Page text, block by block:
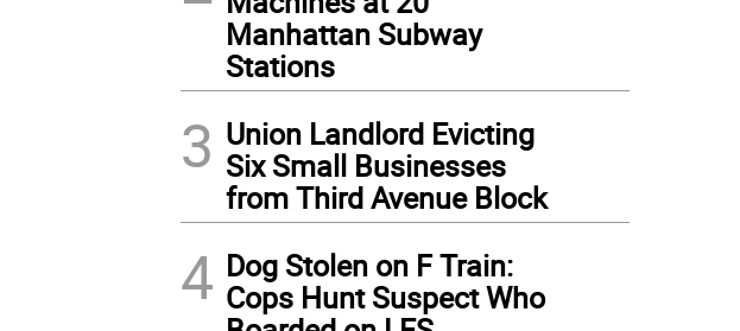
Manhattan Subway
Stations
3 Union Landlord Evicting
Six Small Businesses
from Third Avenue Block
4 Dog Stolen on F Train:
Cops Hunt Suspect Who